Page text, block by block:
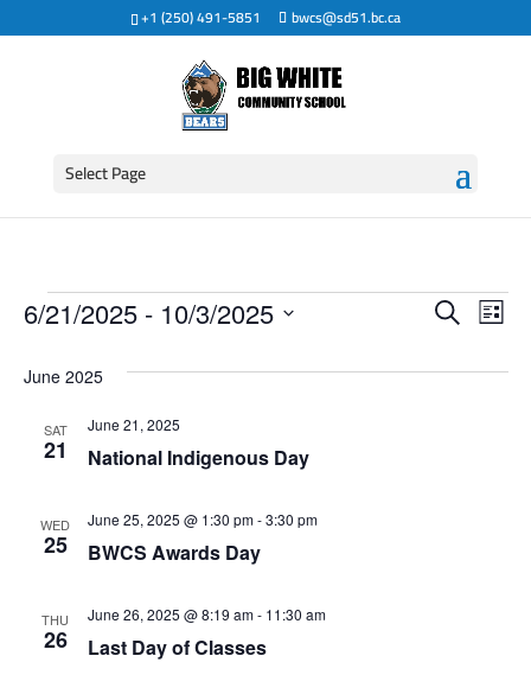
+1 (250) 491-5851 bwcs@sd51.bc.ca
Select Page
Events Search
List
6/21/2025 - 10/3/2025
date.
June 2025
SAT
21 National Indigenous Day
June 21, 2025
WED
25 BWCS Awards Day
June 25, 2025 @ 1:30 pm-3:30 pm
THU
26 Last Day of Classes
June 26, 2025 @ 8:19 am- 11:30 am